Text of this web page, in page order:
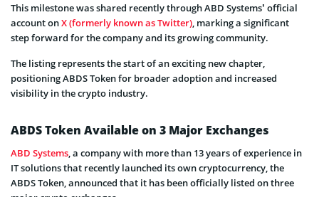
This milestone was shared recently through ABD Systems’ official
account onX (formerly known as Twitter), marking a significant
step forward for the company and its growing community.
The listing represents the start of an exciting new chapter,
positioning ABDS Token for broader adoption and increased
visibility in the crypto industry.
ABDS Token Available on 3 Major Exchanges
ABD Systems, a company with more than 13 years of experience in
IT solutions that recently launched its own cryptocurrency, the
ABDS Token, announced that it has been officially listed on three